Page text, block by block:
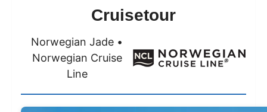
Cruisetour
Norwegian Jade •
Norwegian Cruise
Line